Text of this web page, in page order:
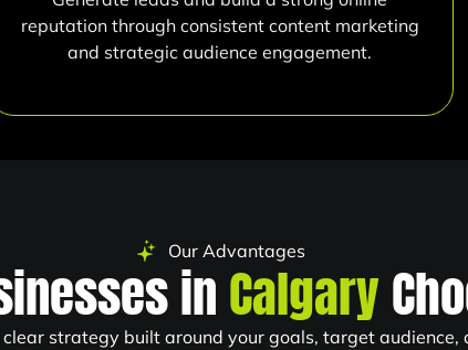
reputation through consistent content marketing
and strategic audience engagement.
Our Advantages
inCalgary
strategy built around your goals, target audience,